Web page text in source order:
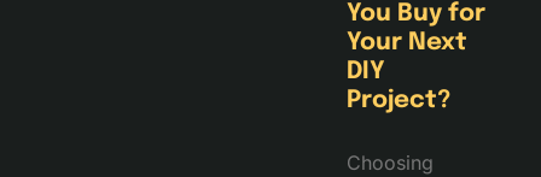
You Buy for
Your Next
DIY
Project?
Choosing